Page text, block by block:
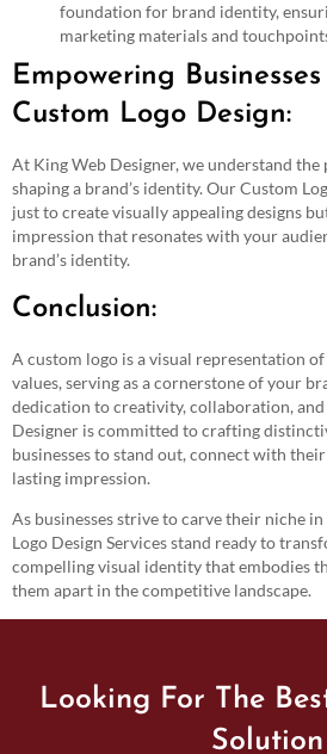
foundation for brand identity,
marketing materials and
Empowering
Custom Logo Design:
At King Web Designer, we understand
shaping a brand’s identity. Our Custom
just to create visually appealing designs
impression that resonates with your
brand’s identity.
Conclusion:
A custom logo is a visual representation of
values, serving as a cornerstone of your
dedication to creativity, collaboration, and
Designer is committed to crafting
businesses to stand out, connect with
lasting impression.
As businesses strive to carve their niche
Logo Design Services stand ready to
compelling visual identity that embodies
them apart in the competitive landscape.
Looking For The
Solution